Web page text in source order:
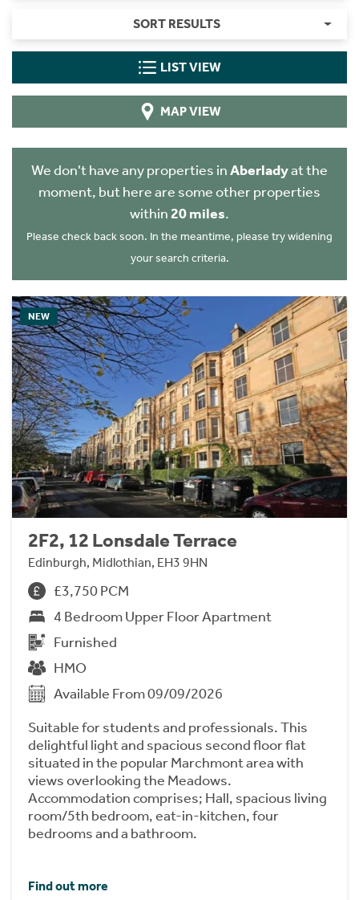
SORT RESULTS
LIST VIEW
MAP VIEW
We don't have any properties inAberladyat the
moment, but here are some other properties
within 20 miles.
Please check back soon. In the meantime, please try widening
your search criteria.
NEW
2F2, 12 Lonsdale Terrace
Edinburgh, Midlothian, EH3 9HN
£3,750 PCM
4 Bedroom Upper Floor Apartment
Furnished
HMO
Available From 09/09/2026
Suitable for students and professionals. This
delightful light and spacious second floor flat
situated in the popular Marchmont area with
views overlooking the Meadows.
Accommodation comprises; Hall, spacious living
room/5th bedroom, eat-in-kitchen, four
bedrooms and a bathroom.
Find out more